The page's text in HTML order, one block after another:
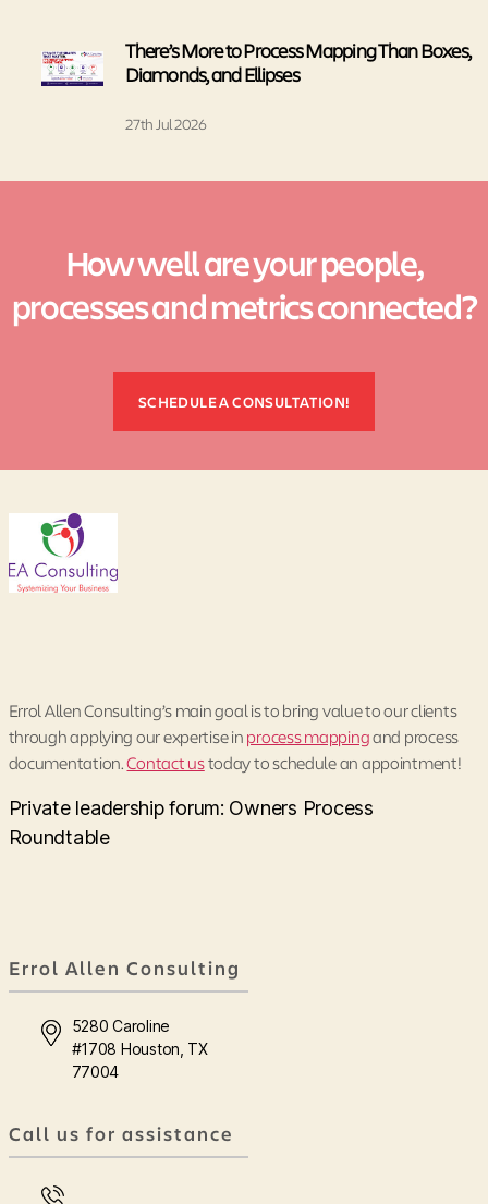
There’s More to Process Mapping Than Boxes,
Diamonds, and Ellipses
27th Jul 2026
How well are your people,
processes and metrics connected?
SCHEDULE A CONSULTATION!
Errol Allen Consulting’s main goal is to bring value to our clients
through applying our expertise inprocess mappingand process
documentation.Contact ustoday to schedule an appointment!
Private leadership forum: Owners Process
Roundtable
Errol Allen Consulting
5280 Caroline
#1708 Houston, TX
77004
Call us for assistance